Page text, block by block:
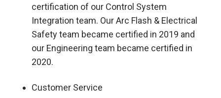
certification of our Control System
Integration team. Our Arc Flash & Electrical
Safety team became certified in 2019 and
our Engineering team became certified in
2020.
Customer Service